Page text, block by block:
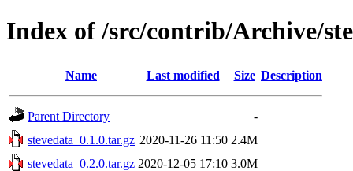
Index of /src/contrib/Archive/
Name Last modified Size Description
Parent Directory
-
stevedata_0.1.0.tar.gz 2020-11-26 11:50 2.4M
stevedata_0.2.0.tar.gz 2020-12-05 17:10 3.0M